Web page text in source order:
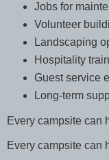
Jobs for
Volunteer
Landscaping
Hospitality
Guest service
Long-term
Every campsite can
Every campsite can